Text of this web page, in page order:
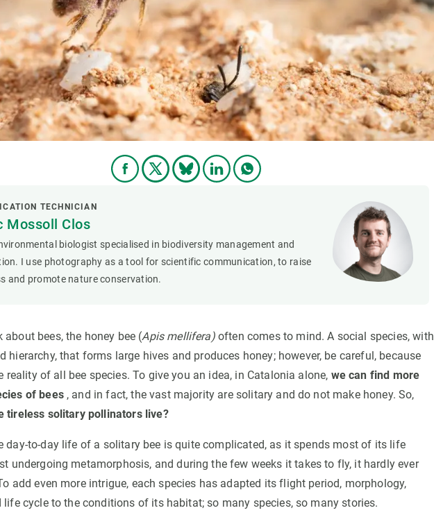
TECHNICIAN
Mossoll Clos
biologist specialised in biodiversity management and
I use photography as a tool for scientific communication, to raise
and promote nature conservation.
about bees, the honey bee (Apis mellifera)often comes to mind. A social species, with
hierarchy, that forms large hives and produces honey; however, be careful, because
reality of all bee species. To give you an idea, in Catalonia alone, we can find more
of bees, and in fact, the vast majority are solitary and do not make honey. So,
tireless solitary pollinators live?
day-to-day life of a solitary bee is quite complicated, as it spends most of its life
undergoing metamorphosis, and during the few weeks it takes to fly, it hardly ever
add even more intrigue, each species has adapted its flight period, morphology,
life cycle to the conditions of its habitat; so many species, so many stories.
Job board